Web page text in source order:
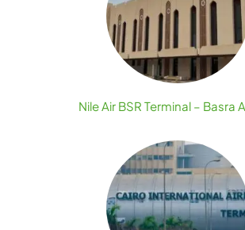
Nile Air BSR Terminal – Basra